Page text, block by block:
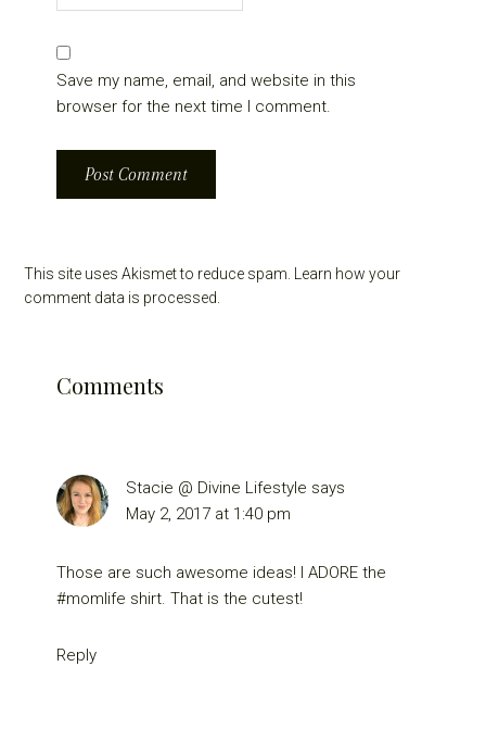
Save my name, email, and website in this
browser for the next time I comment.
This site uses Akismet to reduce spam. Learn how your
comment data is processed.
Comments
Stacie @ Divine Lifestyle says
May 2, 2017 at 1:40 pm
Those are such awesome ideas! I ADORE the
#momlife shirt. That is the cutest!
Reply